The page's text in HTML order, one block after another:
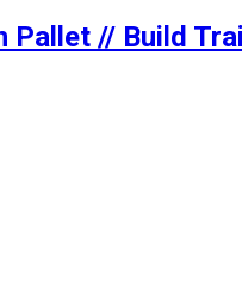
Pallet // Build